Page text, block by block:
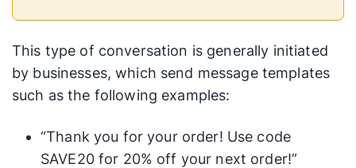
This type of conversation is generally initiated
by businesses, which send message templates
such as the following examples:
“Thank you for your order! Use code
SAVE20 for 20% off your next order!”